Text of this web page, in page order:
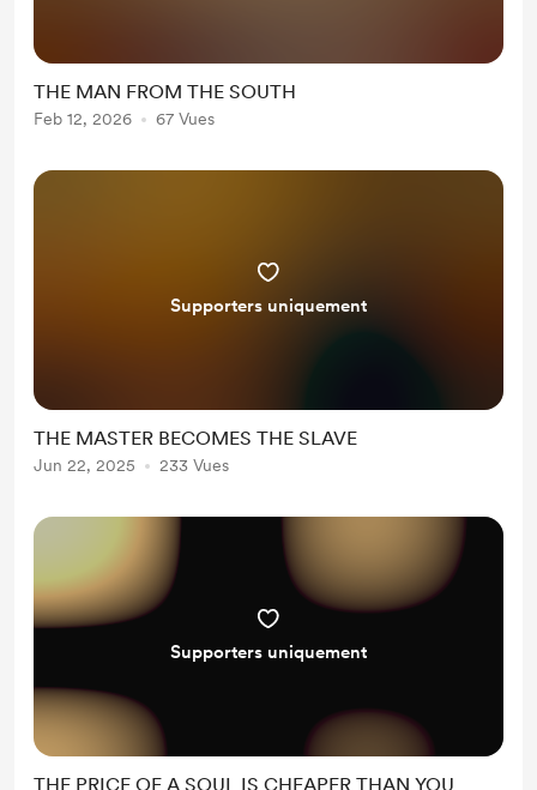
THE MAN FROM THE SOUTH
Feb 12, 2026 67 Vues
Supporters uniquement
THE MASTER BECOMES THE SLAVE
Jun 22, 2025 233 Vues
Supporters uniquement
THE PRICE OF A SOUL IS CHEAPER THAN YOU